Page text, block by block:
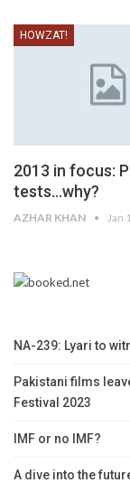
HOWZAT!
2013 in focus:
tests…why?
AZHAR KHAN Jan
NA-239: Lyari to
Pakistani films
Festival 2023
IMF or no IMF?
A dive into the